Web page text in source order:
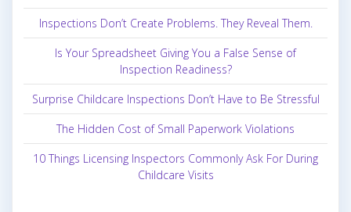
Inspections Don’t Create Problems. They Reveal Them.
Is Your Spreadsheet Giving You a False Sense of
Inspection Readiness?
Surprise Childcare Inspections Don’t Have to Be Stressful
The Hidden Cost of Small Paperwork Violations
10 Things Licensing Inspectors Commonly Ask For During
Childcare Visits